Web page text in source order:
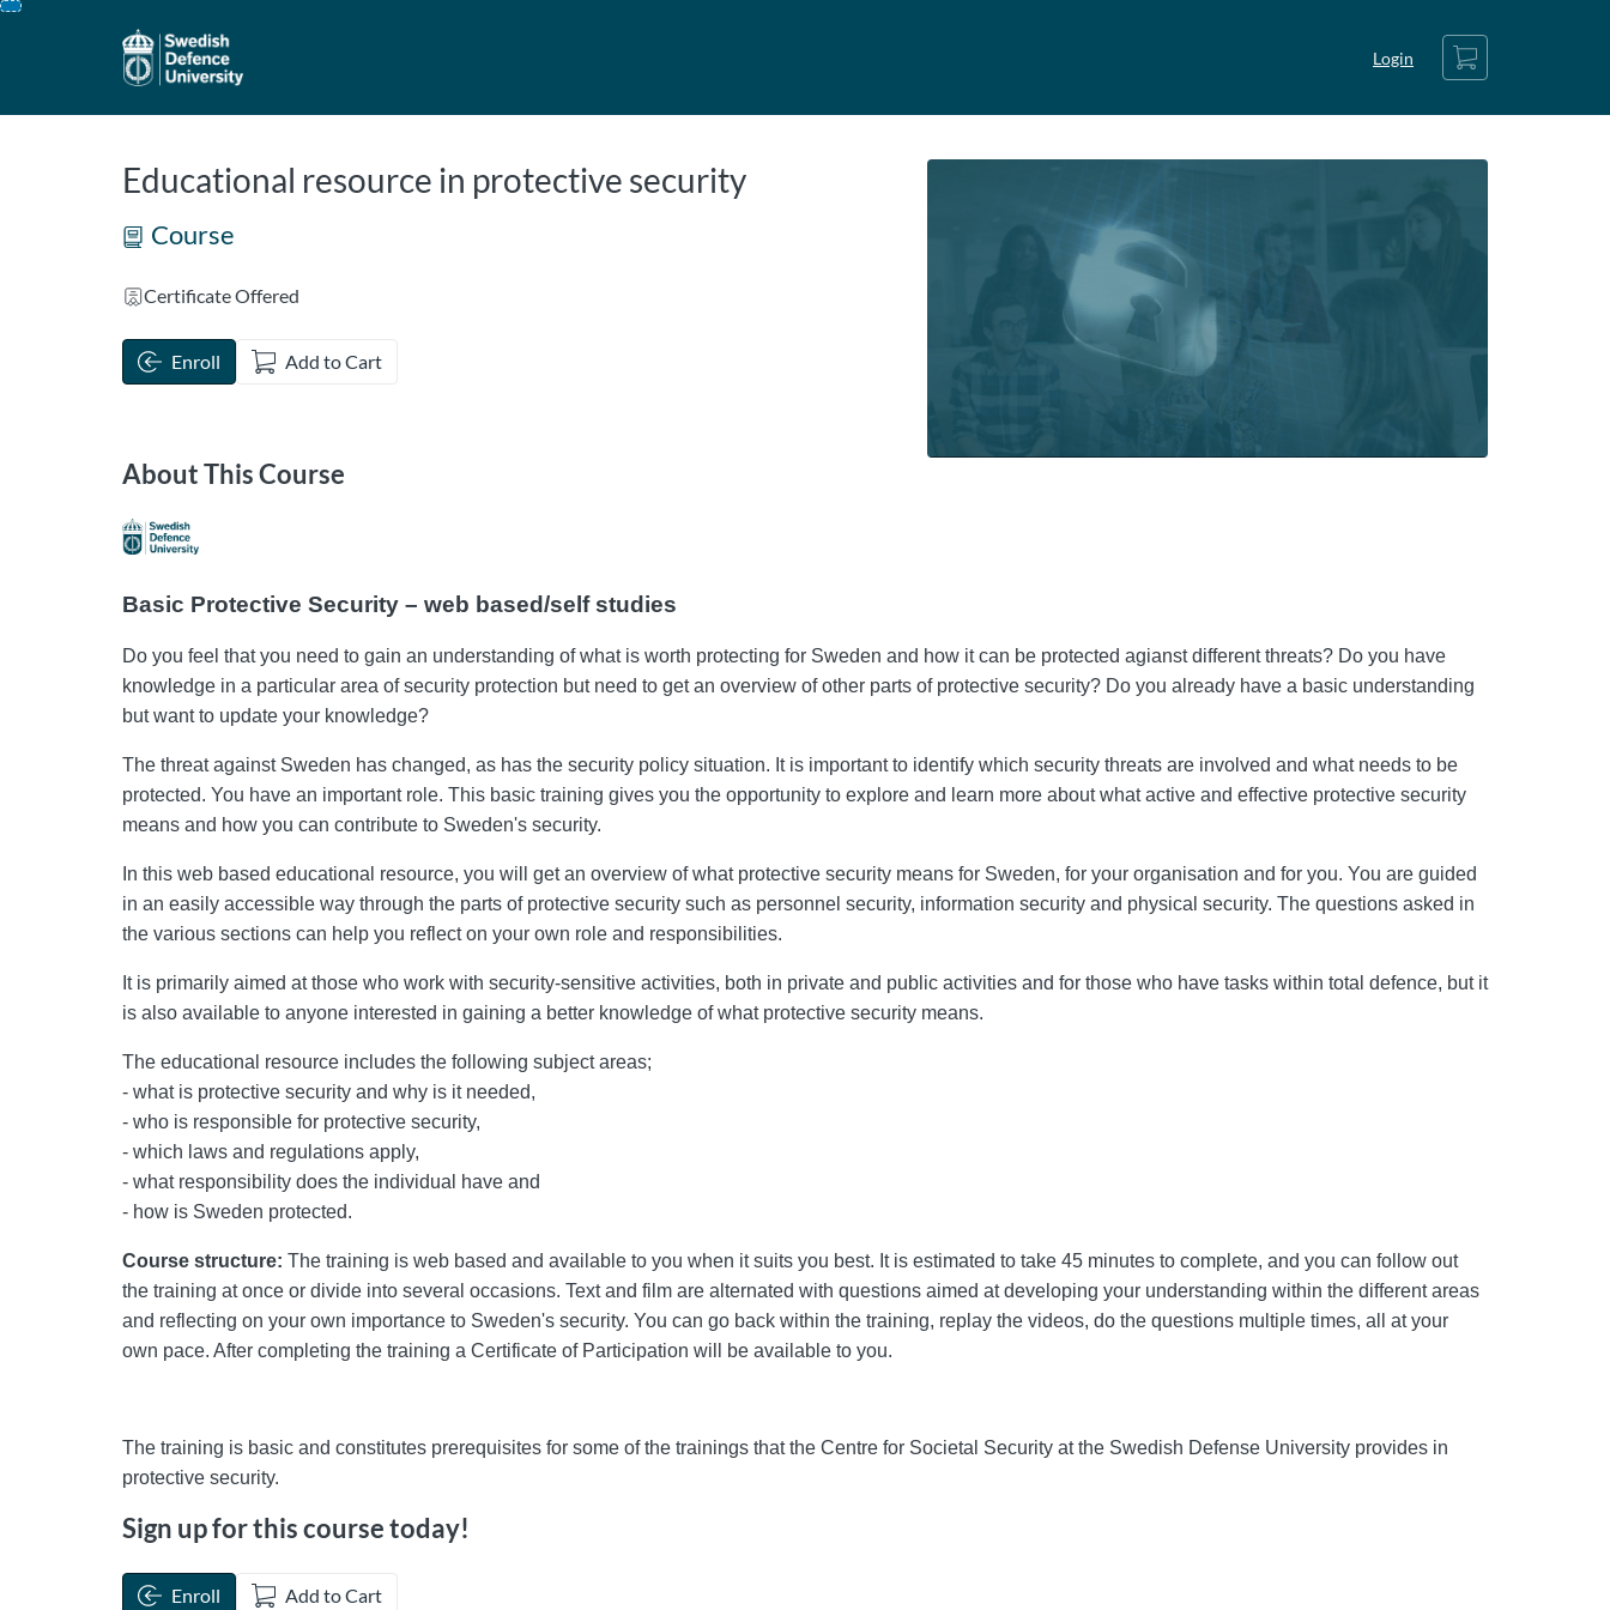
Skip
Login
Cart
Educational resource in protective security
Course
Certificate Offered
Enroll Add to Cart
About This Course
Basic Protective Security – web based/self studies
Do you feel that you need to gain an understanding of what is worth protecting for Sweden and how it can be protected agianst different threats? Do you have
knowledge in a particular area of ​​security protection but need to get an overview of other parts of protective security? Do you already have a basic understanding
but want to update your knowledge?
The threat against Sweden has changed, as has the security policy situation. It is important to identify which security threats are involved and what needs to be
protected. You have an important role. This basic training gives you the opportunity to explore and learn more about what active and effective protective security
means and how you can contribute to Sweden's security.
In this web based educational resource, you will get an overview of what protective security means for Sweden, for your organisation and for you. You are guided
in an easily accessible way through the parts of protective security such as personnel security, information security and physical security. The questions asked in
the various sections can help you reflect on your own role and responsibilities.
It is primarily aimed at those who work with security-sensitive activities, both in private and public activities and for those who have tasks within total defence, but it
is also available to anyone interested in gaining a better knowledge of what protective security means.
The educational resource includes the following subject areas;
- what is protective security and why is it needed,
- who is responsible for protective security,
- which laws and regulations apply,
- what responsibility does the individual have and
- how is Sweden protected.
Course structure: The training is web based and available to you when it suits you best. It is estimated to take 45 minutes to complete, and you can follow out
the training at once or divide into several occasions. Text and film are alternated with questions aimed at developing your understanding within the different areas
and reflecting on your own importance to Sweden's security. You can go back within the training, replay the videos, do the questions multiple times, all at your
own pace. After completing the training a Certificate of Participation will be available to you.
The training is basic and constitutes prerequisites for some of the trainings that the Centre for Societal Security at the Swedish Defense University provides in
protective security.
Sign up for this course today!
Enroll Add to Cart